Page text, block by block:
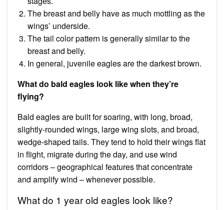
The breast and belly have as much mottling as the
wings’ underside.
The tail color pattern is generally similar to the
breast and belly.
In general, juvenile eagles are the darkest brown.
What do bald eagles look like when they’re
flying?
Bald eagles are built for soaring, with long, broad,
slightly-rounded wings, large wing slots, and broad,
wedge-shaped tails. They tend to hold their wings flat
in flight, migrate during the day, and use wind
corridors – geographical features that concentrate
and amplify wind – whenever possible.
What do 1 year old eagles look like?